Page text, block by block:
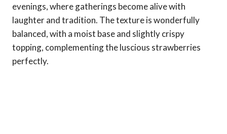
evenings, where gatherings become alive with
laughter and tradition. The texture is wonderfully
balanced, with a moist base and slightly crispy
topping, complementing the luscious strawberries
perfectly.